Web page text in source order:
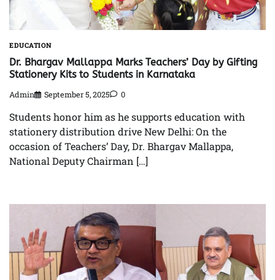
EDUCATION
Dr. Bhargav Mallappa Marks Teachers’ Day by Gifting
Stationery Kits to Students in Karnataka
Admin September 5, 2025 0
Students honor him as he supports education with
stationery distribution drive New Delhi: On the
occasion of Teachers’ Day, Dr. Bhargav Mallappa,
National Deputy Chairman […]